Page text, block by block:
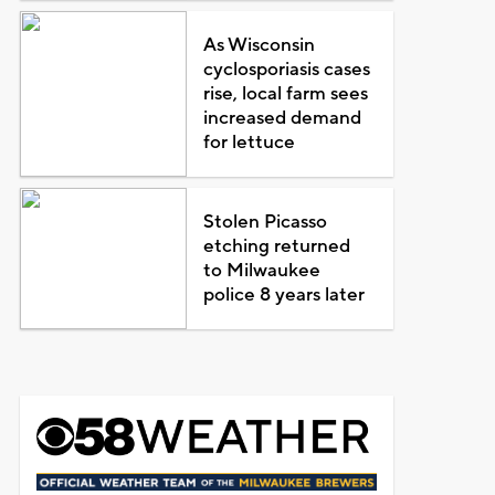
As Wisconsin
cyclosporiasis cases
rise, local farm sees
increased demand
for lettuce
Stolen Picasso
etching returned
to Milwaukee
police 8 years later